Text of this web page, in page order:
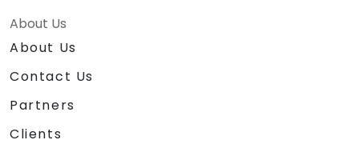
About Us
About Us
Contact Us
Partners
Clients